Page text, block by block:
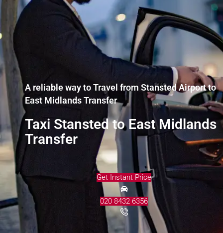
A reliable way to Travel from Stansted Airport to
East Midlands Transfer
Taxi Stansted to East Midlands
Transfer
Get Instant Price
020 8432 6356